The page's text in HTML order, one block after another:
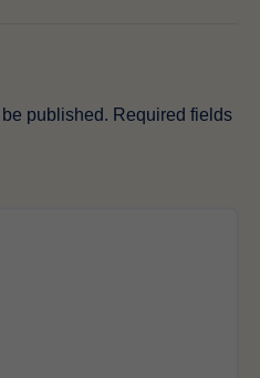
published. Required fields